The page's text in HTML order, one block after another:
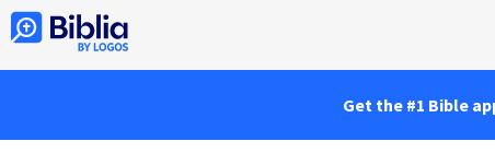
Get the #1 Bible